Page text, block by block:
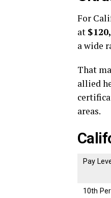
For
at
a wide
That
allied
areas.
Pay
10th